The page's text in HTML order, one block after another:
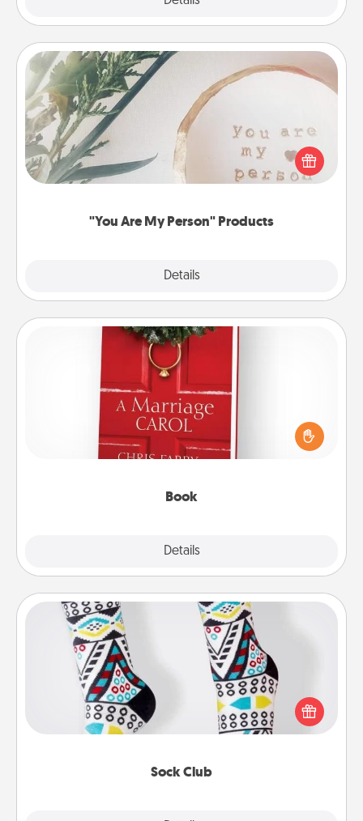
"You Are My Person" Products
Details
"You Are My Person" Products
Practical and sentimental! Gift a "You Are My Person"
product for a close friend or spouse.
Book
Details
Book
Does your spouse work from home? Grab a book
and sit next to one another during his or her work
time. This shows that you’re choosing to be with
Sock Club
Sock Club
Socks aren't only fashionable, they're also cozy and
a fun way to express oneself. Consider signing up
your loved one for the Sock Club—they'll get new